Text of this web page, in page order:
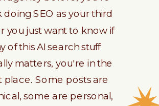
doing SEO as your third
you just want to know if
of this AI search stuff
matters, you're in the
place. Some posts are
some are personal,